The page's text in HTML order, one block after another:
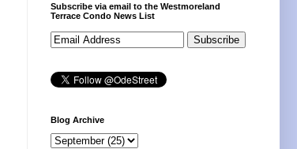
Subscribe via email to the Westmoreland
Terrace Condo News List
Blog Archive